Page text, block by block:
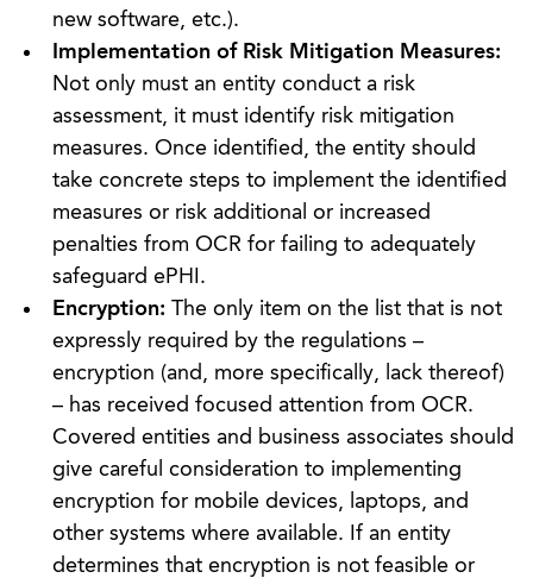
new software, etc.).
Implementation of Risk Mitigation Measures:
Not only must an entity conduct a risk
assessment, it must identify risk mitigation
measures. Once identified, the entity should
take concrete steps to implement the identified
measures or risk additional or increased
penalties from OCR for failing to adequately
safeguard ePHI.
Encryption: The only item on the list that is not
expressly required by the regulations –
encryption (and, more specifically, lack thereof)
– has received focused attention from OCR.
Covered entities and business associates should
give careful consideration to implementing
encryption for mobile devices, laptops, and
other systems where available. If an entity
determines that encryption is not feasible or